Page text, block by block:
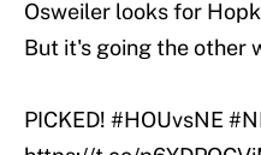
Osweiler looks for
But it's going the other
PICKED! #HOUvsNE